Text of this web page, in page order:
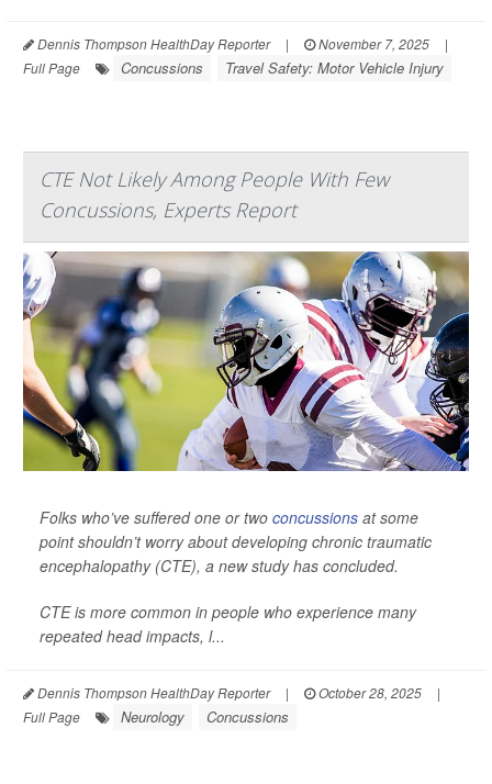
Dennis Thompson HealthDay Reporter | November 7, 2025
|
Full Page
Concussions Travel Safety: Motor Vehicle Injury
CTE Not Likely Among People With Few
Concussions, Experts Report
Folks who’ve suffered one or two concussions at some
point shouldn’t worry about developing chronic traumatic
encephalopathy (CTE), a new study has concluded.
CTE is more common in people who experience many
repeated head impacts, l...
Dennis Thompson HealthDay Reporter | October 28, 2025
|
Full Page
Neurology Concussions